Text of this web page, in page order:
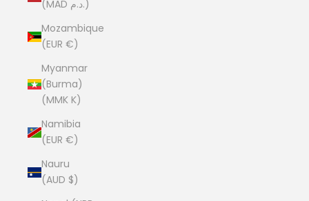
(MAD د.م.)
Mozambique
(EUR €)
Myanmar
(Burma)
(MMK K)
Namibia
(EUR €)
Nauru
(AUD $)